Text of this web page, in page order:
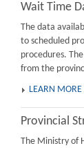
Wait Time
The data
to scheduled
procedures.
from the
LEARN
Provincial
The Ministry of